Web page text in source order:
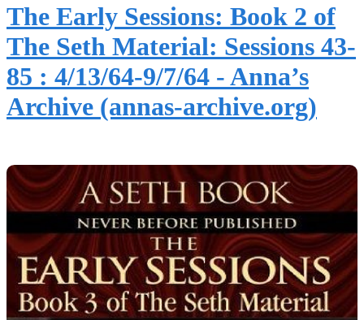
The Early Sessions: Book 2 of
The Seth Material: Sessions 43-
85 : 4/13/64-9/7/64 - Anna’s
Archive (annas-archive.org)